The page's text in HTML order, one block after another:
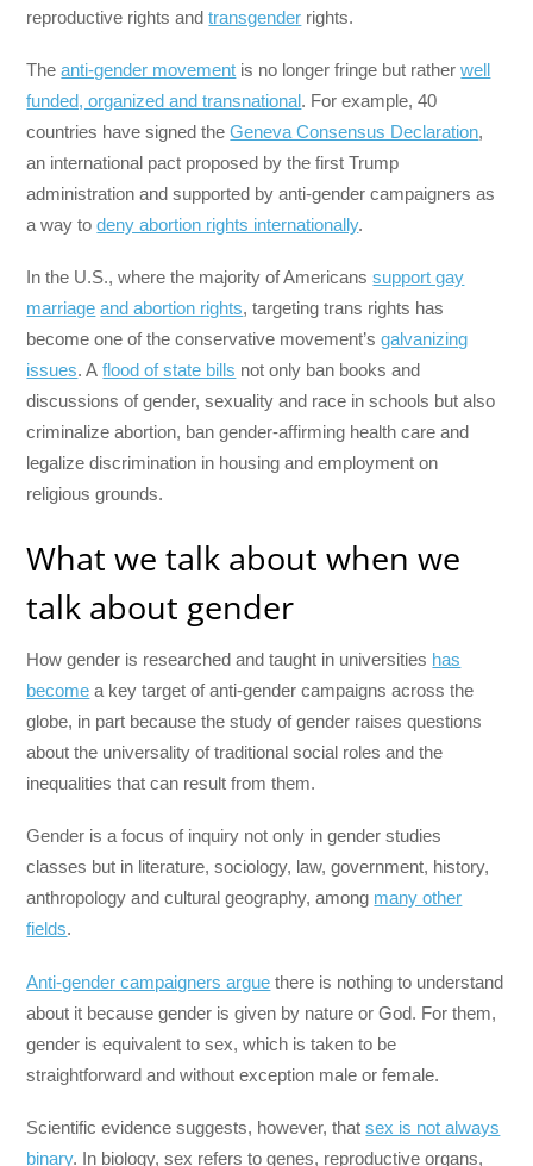
reproductive rights andtransgender rights.
Theanti-gender movement is no longer fringe but ratherwell
funded, organized and transnational. For example, 40
countries have signed theGeneva Consensus Declaration,
an international pact proposed by the first Trump
administration and supported by anti-gender campaigners as
a way todeny abortion rights internationally.
In the U.S., where the majority of Americanssupport gay
marriage and abortion rights, targeting trans rights has
become one of the conservative movement’sgalvanizing
issues. Aflood of state bills not only ban books and
discussions of gender, sexuality and race in schools but also
criminalize abortion, ban gender-affirming health care and
legalize discrimination in housing and employment on
religious grounds.
What we talk about when we
talk about gender
How gender is researched and taught in universities has
become a key target of anti-gender campaigns across the
globe, in part because the study of gender raises questions
about the universality of traditional social roles and the
inequalities that can result from them.
Gender is a focus of inquiry not only in gender studies
classes but in literature, sociology, law, government, history,
anthropology and cultural geography, among many other
fields.
Anti-gender campaigners argue there is nothing to understand
about it because gender is given by nature or God. For them,
gender is equivalent to sex, which is taken to be
straightforward and without exception male or female.
Scientific evidence suggests, however, thatsex is not always
binary. In biology, sex refers to genes, reproductive organs,